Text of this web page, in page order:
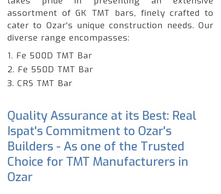
assortment of GK TMT bars, finely crafted to
cater to Ozar's unique construction needs. Our
diverse range encompasses:
1. Fe 500D TMT Bar
2. Fe 550D TMT Bar
3. CRS TMT Bar
Quality Assurance at its Best: Real
Ispat's Commitment to Ozar's
Builders - As one of the Trusted
Choice for TMT Manufacturers in
Ozar